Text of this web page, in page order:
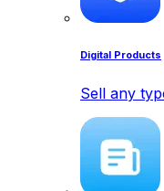
Digital Products
Sell any